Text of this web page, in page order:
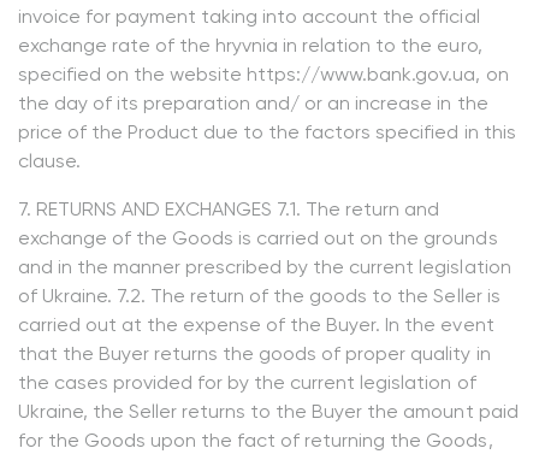
invoice for payment taking into account the official
exchange rate of the hryvnia in relation to the euro,
specified on the website https://www.bank.gov.ua, on
the day of its preparation and/ or an increase in the
price of the Product due to the factors specified in this
clause.
7. RETURNS AND EXCHANGES 7.1. The return and
exchange of the Goods is carried out on the grounds
and in the manner prescribed by the current legislation
of Ukraine. 7.2. The return of the goods to the Seller is
carried out at the expense of the Buyer. In the event
that the Buyer returns the goods of proper quality in
the cases provided for by the current legislation of
Ukraine, the Seller returns to the Buyer the amount paid
for the Goods upon the fact of returning the Goods,